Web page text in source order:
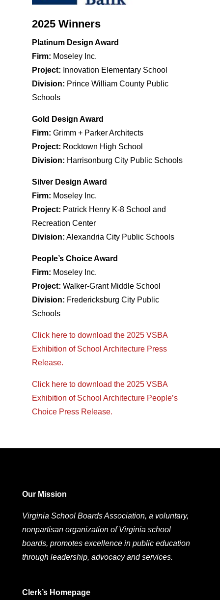
2025 Winners
Platinum Design Award
Firm: Moseley Inc.
Project: Innovation Elementary School
Division: Prince William County Public
Schools
Gold Design Award
Firm: Grimm + Parker Architects
Project: Rocktown High School
Division: Harrisonburg City Public Schools
Silver Design Award
Firm: Moseley Inc.
Project: Patrick Henry K-8 School and
Recreation Center
Division: Alexandria City Public Schools
People’s Choice Award
Firm: Moseley Inc.
Project: Walker-Grant Middle School
Division: Fredericksburg City Public
Schools
Click here to download the 2025 VSBA
Exhibition of School Architecture Press
Release.
Click here to download the 2025 VSBA
Exhibition of School Architecture People’s
Choice Press Release.
Our Mission
Virginia School Boards Association, a voluntary,
nonpartisan organization of Virginia school
boards, promotes excellence in public education
through leadership, advocacy and services.
Clerk’s Homepage